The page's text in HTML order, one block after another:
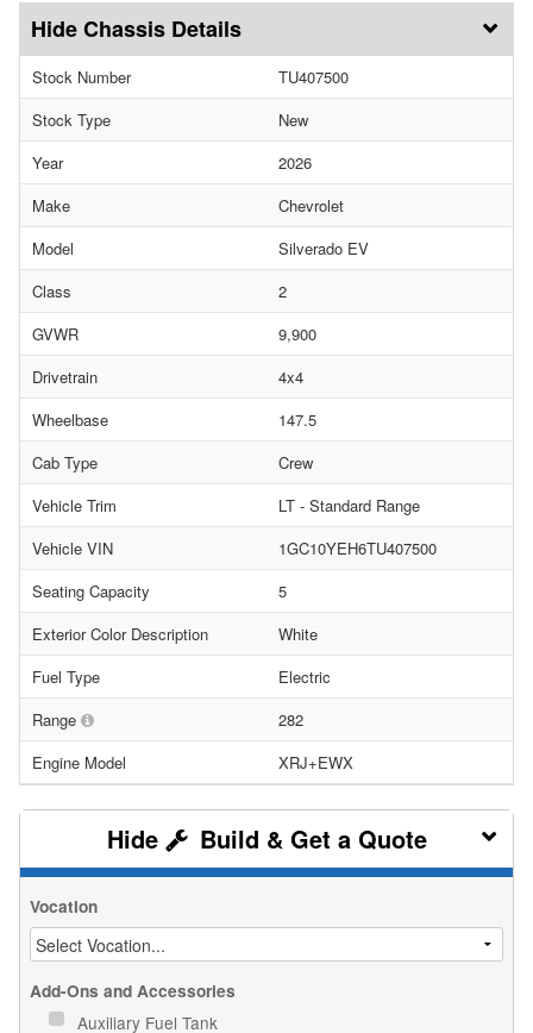
Chassis Details
Stock Number
TU407500
Stock Type
New
Year
2026
Make
Chevrolet
Model
Silverado EV
Class
2
GVWR
9,900
Drivetrain
4x4
Wheelbase
147.5
Cab Type
Crew
Vehicle Trim
LT - Standard Range
Vehicle VIN
1GC10YEH6TU407500
Seating Capacity
5
Exterior Color Description
White
Fuel Type
Electric
Range
282
Engine Model
XRJ+EWX
Build & Get a Quote
Vocation
Add-Ons and Accessories
Auxiliary Fuel Tank